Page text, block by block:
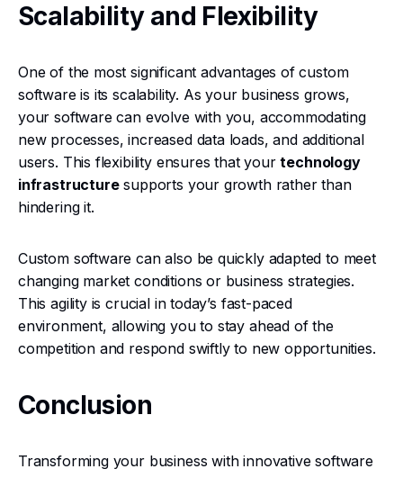
Scalability and Flexibility
One of the most significant advantages of custom
software is its scalability. As your business grows,
your software can evolve with you, accommodating
new processes, increased data loads, and additional
users. This flexibility ensures that yourtechnology
infrastructuresupports your growth rather than
hindering it.
Custom software can also be quickly adapted to meet
changing market conditions or business strategies.
This agility is crucial in today’s fast-paced
environment, allowing you to stay ahead of the
competition and respond swiftly to new opportunities.
Conclusion
Transforming your business with innovative software